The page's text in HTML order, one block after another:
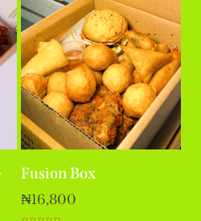
Fusion Box
₦16,800